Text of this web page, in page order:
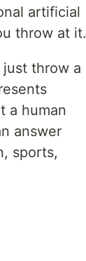
artificial
throw at it.
just throw a
a human
answer
sports,